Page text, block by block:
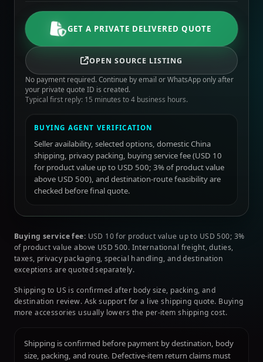
GET A PRIVATE DELIVERED QUOTE
OPEN SOURCE LISTING
No payment required. Continue by email or WhatsApp only after
your private quote ID is created.
Typical first reply: 15 minutes to 4 business hours.
BUYING AGENT VERIFICATION
Seller availability, selected options, domestic China
shipping, privacy packing, buying service fee (USD 10
for product value up to USD 500; 3% of product value
above USD 500), and destination-route feasibility are
checked before final quote.
Buying service fee: USD 10 for product value up to USD 500; 3%
of product value above USD 500. International freight, duties,
taxes, privacy packaging, special handling, and destination
exceptions are quoted separately.
Shipping to US is confirmed after body size, packing, and
destination review. Ask support for a live shipping quote. Buying
more accessories usually lowers the per-item shipping cost.
Shipping is confirmed before payment by destination, body
size, packing, and route. Defective-item return claims must